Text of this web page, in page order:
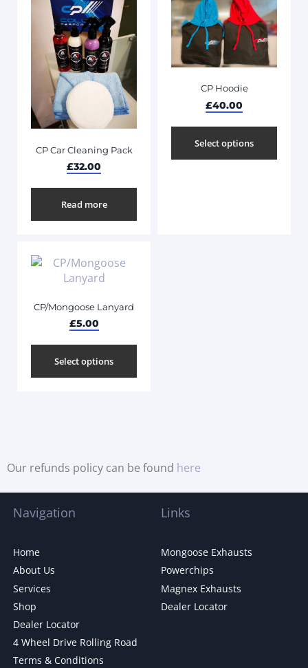
CP Car Cleaning Pack
£32.00
Read more
CP Hoodie
£40.00
Select options
CP/Mongoose Lanyard
£5.00
Select options
Our refunds policy can be found here
Navigation
Home
About Us
Services
Shop
Dealer Locator
4 Wheel Drive Rolling Road
Terms & Conditions
Links
Mongoose Exhausts
Powerchips
Magnex Exhausts
Dealer Locator